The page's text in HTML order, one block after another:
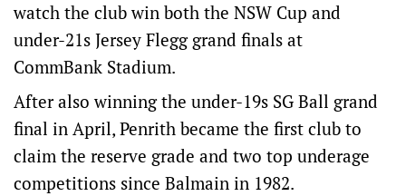
watch the club win both the NSW Cup and
under-21s Jersey Flegg grand finals at
CommBank Stadium.
After also winning the under-19s SG Ball grand
final in April, Penrith became the first club to
claim the reserve grade and two top underage
competitions since Balmain in 1982.